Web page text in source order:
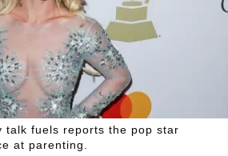
talk fuels reports the pop star
at parenting.